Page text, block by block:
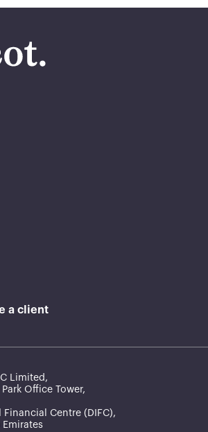
a client
Limited,
Office Tower,
Centre (DIFC),
Emirates